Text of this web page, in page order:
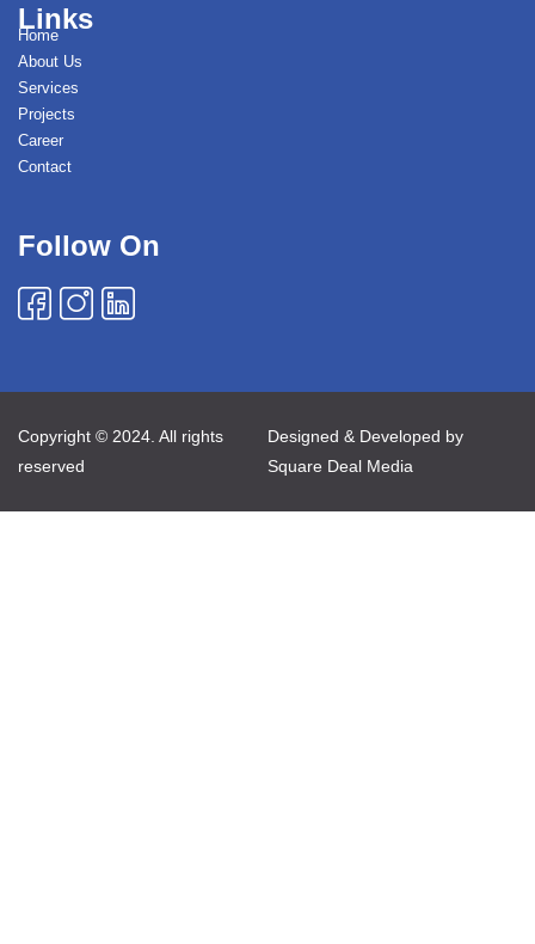
Links
Home
About Us
Services
Projects
Career
Contact
Follow On
Copyright © 2024. All rights
reserved
Designed & Developed by
Square Deal Media